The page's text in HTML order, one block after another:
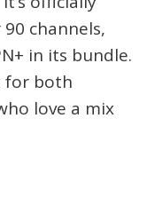
channels,
in its bundle.
for both
love a mix